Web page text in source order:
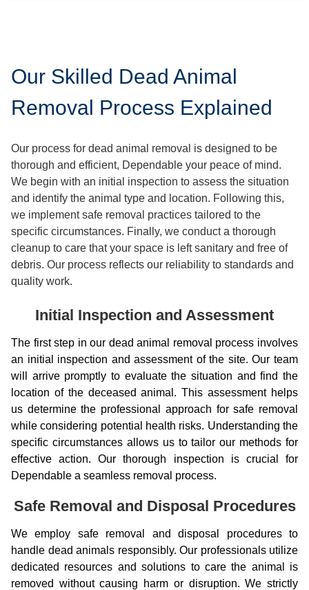
Our Skilled Dead Animal
Removal Process Explained
Our process for dead animal removal is designed to be
thorough and efficient, Dependable your peace of mind.
We begin with an initial inspection to assess the situation
and identify the animal type and location. Following this,
we implement safe removal practices tailored to the
specific circumstances. Finally, we conduct a thorough
cleanup to care that your space is left sanitary and free of
debris. Our process reflects our reliability to standards and
quality work.
Initial Inspection and Assessment
The first step in our dead animal removal process involves
an initial inspection and assessment of the site. Our team
will arrive promptly to evaluate the situation and find the
location of the deceased animal. This assessment helps
us determine the professional approach for safe removal
while considering potential health risks. Understanding the
specific circumstances allows us to tailor our methods for
effective action. Our thorough inspection is crucial for
Dependable a seamless removal process.
Safe Removal and Disposal Procedures
We employ safe removal and disposal procedures to
handle dead animals responsibly. Our professionals utilize
dedicated resources and solutions to care the animal is
removed without causing harm or disruption. We strictly